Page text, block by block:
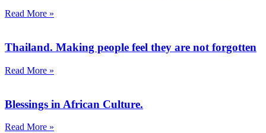
Read More »
Thailand. Making people feel they are not forgotten
Read More »
Blessings in African Culture.
Read More »